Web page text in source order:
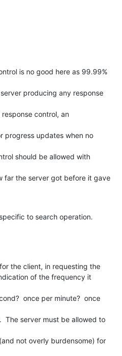
is no good here as 99.99%
producing any response
control, an
progress updates when no
should be allowed with
far the server got before it gave
to search operation.
the client, in requesting the
of the frequency it
once per minute?  once
The server must be allowed to
not overly burdensome) for